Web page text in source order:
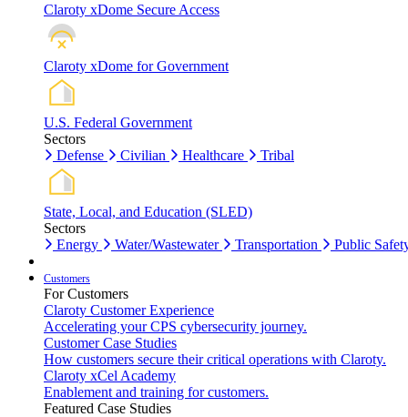
Claroty xDome Secure Access
Claroty xDome for Government
U.S. Federal Government
Sectors
Defense
Civilian Healthcare Tribal
State, Local, and Education (SLED)
Sectors
Energy
Water/Wastewater Transportation Public
Customers
For Customers
Claroty Customer Experience
Accelerating your CPS cybersecurity journey.
Customer Case Studies
How customers secure their critical operations with Claroty.
Claroty xCel Academy
Enablement and training for customers.
Featured Case Studies